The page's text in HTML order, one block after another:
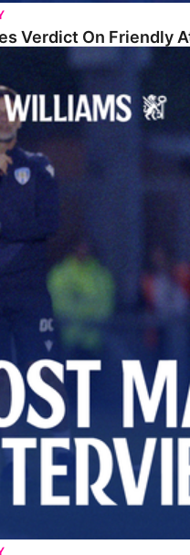
Verdict On Friendly
On Pre-Season Win